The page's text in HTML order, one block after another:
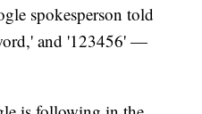
spokesperson told
and '123456' —